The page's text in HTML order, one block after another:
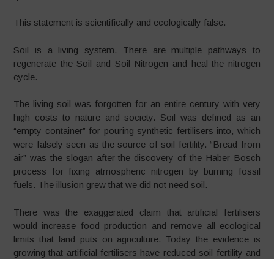
This statement is scientifically and ecologically false.
Soil is a living system. There are multiple pathways to
regenerate the Soil and Soil Nitrogen and heal the nitrogen
cycle.
The living soil was forgotten for an entire century with very
high costs to nature and society. Soil was defined as an
“empty container” for pouring synthetic fertilisers into, which
were falsely seen as the source of soil fertility. “Bread from
air” was the slogan after the discovery of the Haber Bosch
process for fixing atmospheric nitrogen by burning fossil
fuels. The illusion grew that we did not need soil.
There was the exaggerated claim that artificial fertilisers
would increase food production and remove all ecological
limits that land puts on agriculture. Today the evidence is
growing that artificial fertilisers have reduced soil fertility and